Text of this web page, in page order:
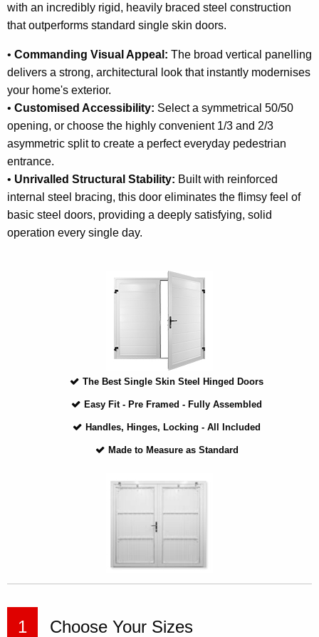
with an incredibly rigid, heavily braced steel construction
that outperforms standard single skin doors.
• Commanding Visual Appeal: The broad vertical panelling
delivers a strong, architectural look that instantly modernises
your home's exterior.
• Customised Accessibility: Select a symmetrical 50/50
opening, or choose the highly convenient 1/3 and 2/3
asymmetric split to create a perfect everyday pedestrian
entrance.
• Unrivalled Structural Stability: Built with reinforced
internal steel bracing, this door eliminates the flimsy feel of
basic steel doors, providing a deeply satisfying, solid
operation every single day.
The Best Single Skin Steel Hinged Doors
Easy Fit - Pre Framed - Fully Assembled
Handles, Hinges, Locking - All Included
Made to Measure as Standard
1 Choose Your Sizes